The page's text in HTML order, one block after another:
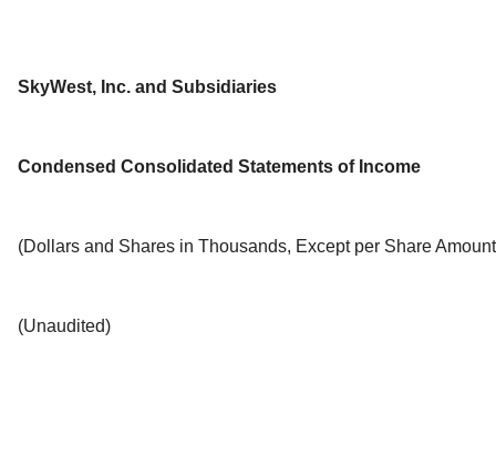
SkyWest, Inc. and Subsidiaries
Condensed Consolidated Statements of Income
(Dollars and Shares in Thousands, Except per Share
(Unaudited)